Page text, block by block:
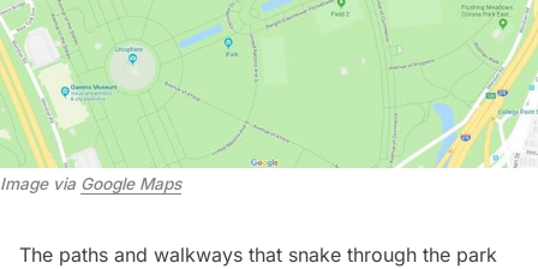
Image via Google Maps
The paths and walkways that snake through the park